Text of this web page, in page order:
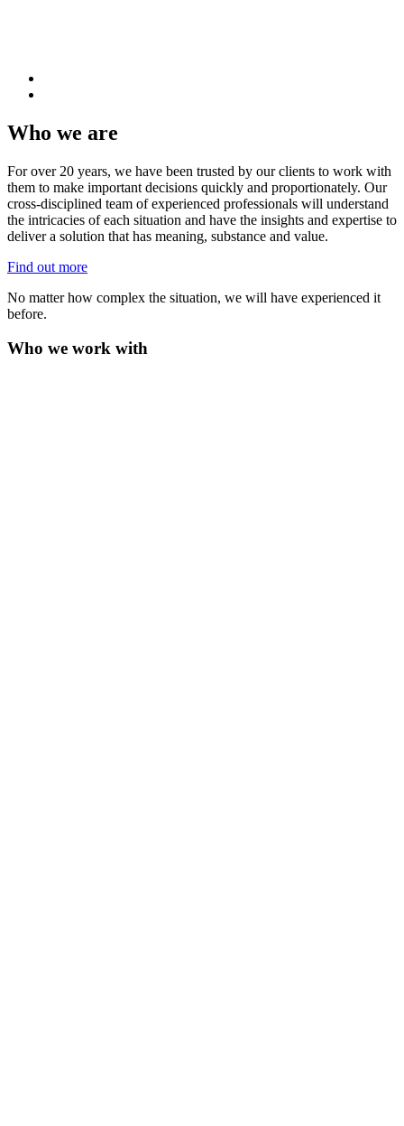
Who we are
For over 20 years, we have been trusted by our clients to work with
them to make important decisions quickly and proportionately. Our
cross-disciplined team of experienced professionals will understand
the intricacies of each situation and have the insights and expertise to
deliver a solution that has meaning, substance and value.
Find out more
No matter how complex the situation, we will have experienced it
before.
Who we work with